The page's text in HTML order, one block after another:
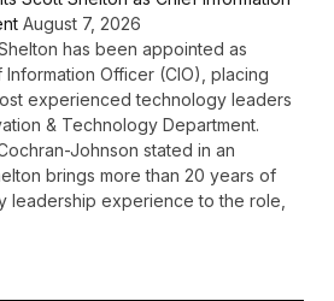
August 7, 2026
has been appointed as
Information Officer (CIO), placing
experienced technology leaders
& Technology Department.
Johnson stated in an
brings more than 20 years of
leadership experience to the role,